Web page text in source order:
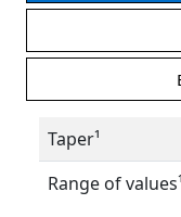
Taper¹
Range of values¹